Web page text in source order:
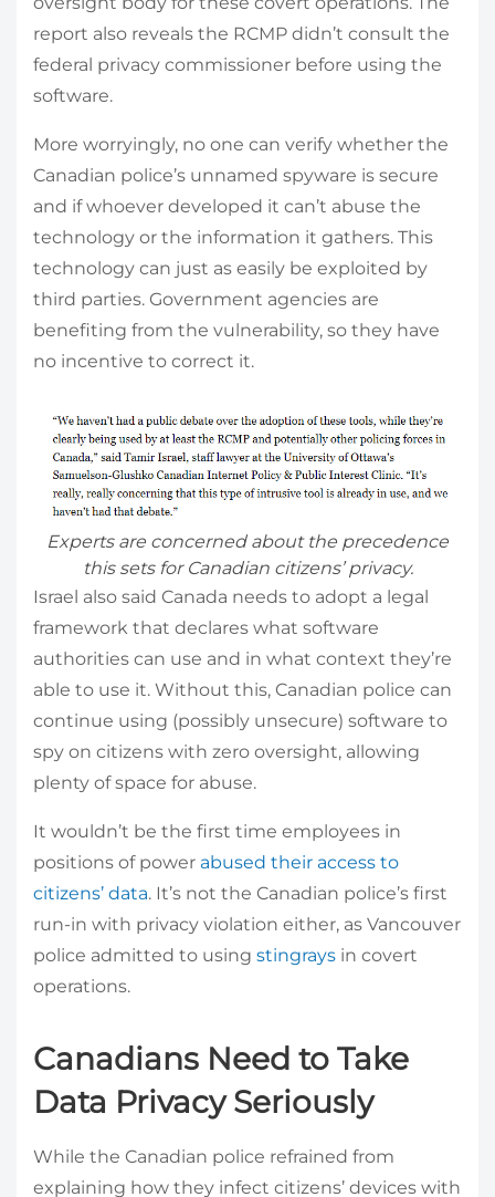
report also reveals the RCMP didn’t consult the
federal privacy commissioner before using the
software.
More worryingly, no one can verify whether the
Canadian police’s unnamed spyware is secure
and if whoever developed it can’t abuse the
technology or the information it gathers. This
technology can just as easily be exploited by
third parties. Government agencies are
benefiting from the vulnerability, so they have
no incentive to correct it.
Experts are concerned about the precedence
this sets for Canadian citizens’ privacy.
Israel also said Canada needs to adopt a legal
framework that declares what software
authorities can use and in what context they’re
able to use it. Without this, Canadian police can
continue using (possibly unsecure) software to
spy on citizens with zero oversight, allowing
plenty of space for abuse.
It wouldn’t be the first time employees in
positions of power abused their access to
citizens’ data. It’s not the Canadian police’s first
run-in with privacy violation either, as Vancouver
police admitted to using stingrays in covert
operations.
Canadians Need to Take
Data Privacy Seriously
While the Canadian police refrained from
explaining how they infect citizens’ devices with